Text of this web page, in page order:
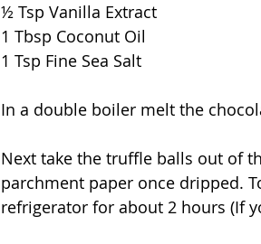
½ Tsp Vanilla Extract
1 Tbsp Coconut Oil
1 Tsp Fine Sea Salt
In a double boiler melt the
Next take the truffle balls out of
parchment paper once dripped.
refrigerator for about 2 hours (If